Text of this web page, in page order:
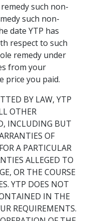
such non-
such non-
date YTP has
respect to such
remedy under
from your
price you paid.
BY LAW, YTP
OTHER
INCLUDING BUT
OF
A PARTICULAR
ALLEGED TO
OR THE COURSE
YTP DOES NOT
IN THE
REQUIREMENTS.